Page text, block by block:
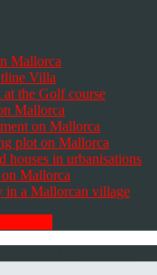
Mallorca
Villa
the Golf course
Mallorca
on Mallorca
plot on Mallorca
houses in urbanisations
Mallorca
in a Mallorcan village